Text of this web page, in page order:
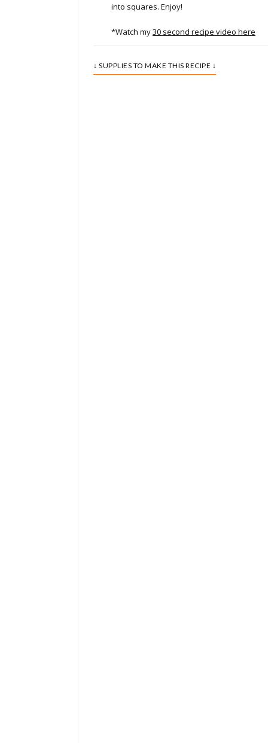
into squares. Enjoy!
*Watch my30 second recipe video here
↓ SUPPLIES TO MAKE THIS RECIPE ↓